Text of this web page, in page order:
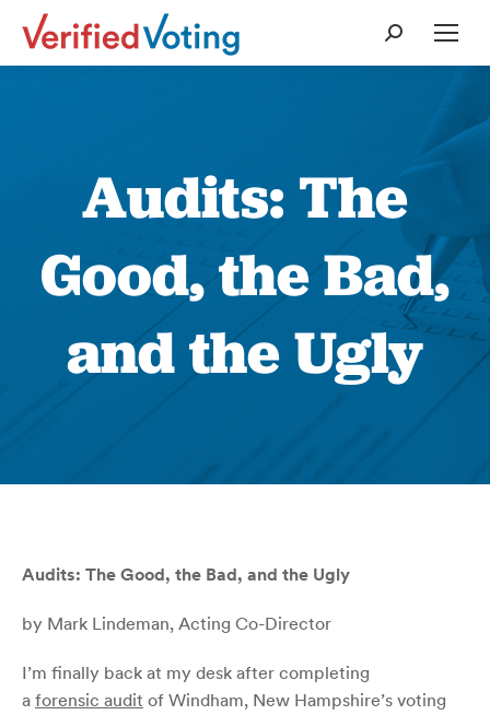
Search:
Audits: The
Good, the Bad,
and the Ugly
Audits: The Good, the Bad, and the Ugly
by Mark Lindeman, Acting Co-Director
I’m finally back at my desk after completing
a forensic audit of Windham, New Hampshire’s voting